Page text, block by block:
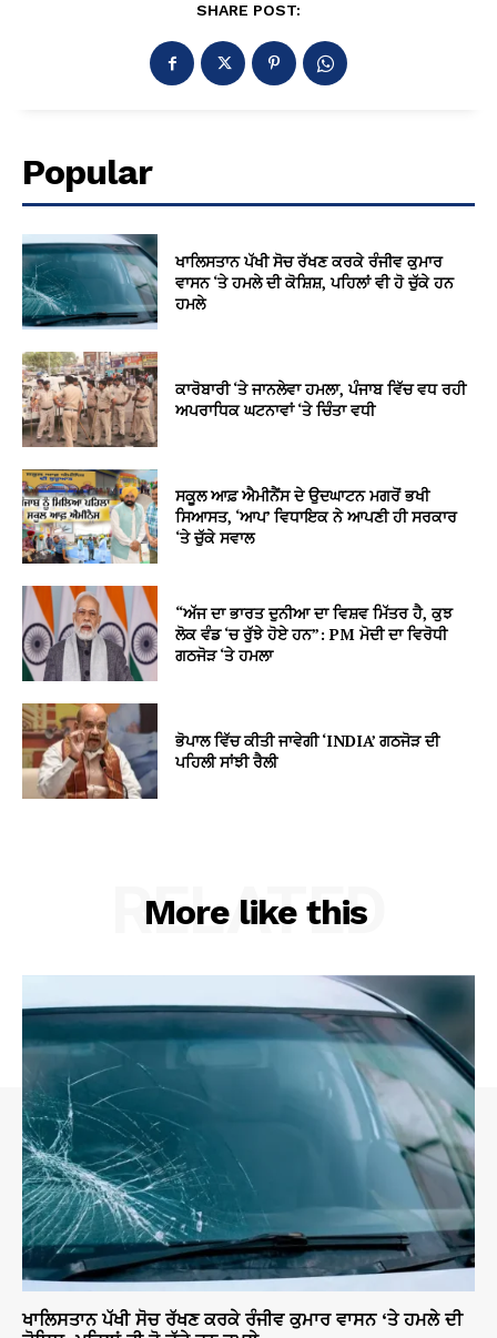
SHARE POST:
Popular
ਖਾਲਿਸਤਾਨ ਪੱਖੀ ਸੋਚ ਰੱਖਣ ਕਰਕੇ ਰੰਜੀਵ ਕੁਮਾਰ
ਵਾਸਨ ‘ਤੇ ਹਮਲੇ ਦੀ ਕੋਸ਼ਿਸ਼, ਪਹਿਲਾਂ ਵੀ ਹੋ ਚੁੱਕੇ ਹਨ
ਹਮਲੇ
ਕਾਰੋਬਾਰੀ ‘ਤੇ ਜਾਨਲੇਵਾ ਹਮਲਾ, ਪੰਜਾਬ ਵਿੱਚ ਵਧ ਰਹੀ
ਅਪਰਾਧਿਕ ਘਟਨਾਵਾਂ ‘ਤੇ ਚਿੰਤਾ ਵਧੀ
ਸਕੂਲ ਆਫ਼ ਐਮੀਨੈਂਸ ਦੇ ਉਦਘਾਟਨ ਮਗਰੋਂ ਭਖੀ
ਸਿਆਸਤ, ‘ਆਪ’ ਵਿਧਾਇਕ ਨੇ ਆਪਣੀ ਹੀ ਸਰਕਾਰ
‘ਤੇ ਚੁੱਕੇ ਸਵਾਲ
“ਅੱਜ ਦਾ ਭਾਰਤ ਦੁਨੀਆ ਦਾ ਵਿਸ਼ਵ ਮਿੱਤਰ ਹੈ, ਕੁਝ
ਲੋਕ ਵੰਡ ‘ਚ ਰੁੱਝੇ ਹੋਏ ਹਨ”: PM ਮੋਦੀ ਦਾ ਵਿਰੋਧੀ
ਗਠਜੋੜ ‘ਤੇ ਹਮਲਾ
ਭੋਪਾਲ ਵਿੱਚ ਕੀਤੀ ਜਾਵੇਗੀ ‘INDIA’ ਗਠਜੋੜ ਦੀ
ਪਹਿਲੀ ਸਾਂਝੀ ਰੈਲੀ
More like this
RELATED
ਖਾਲਿਸਤਾਨ ਪੱਖੀ ਸੋਚ ਰੱਖਣ ਕਰਕੇ ਰੰਜੀਵ ਕੁਮਾਰ ਵਾਸਨ ‘ਤੇ ਹਮਲੇ ਦੀ